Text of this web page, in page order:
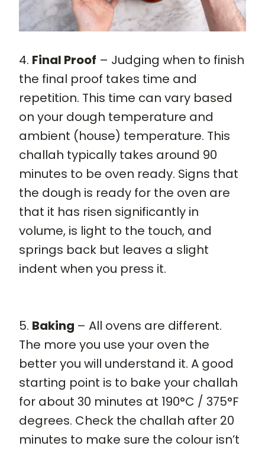
4. Final Proof – Judging when to finish
the final proof takes time and
repetition. This time can vary based
on your dough temperature and
ambient (house) temperature. This
challah typically takes around 90
minutes to be oven ready. Signs that
the dough is ready for the oven are
that it has risen significantly in
volume, is light to the touch, and
springs back but leaves a slight
indent when you press it.
5. Baking – All ovens are different.
The more you use your oven the
better you will understand it. A good
starting point is to bake your challah
for about 30 minutes at 190°C / 375°F
degrees. Check the challah after 20
minutes to make sure the colour isn’t